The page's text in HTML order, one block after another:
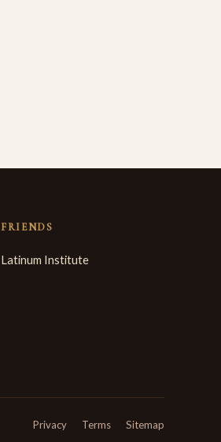
FRIENDS
Latinum Institute
Privacy Terms Sitemap